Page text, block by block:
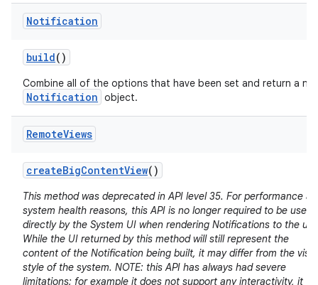
Notification
build()
Combine all of the options that have been set and return a
Notification object.
RemoteViews
createBigContentView()
This method was deprecated in API level 35. For performance
system health reasons, this API is no longer required to be used
directly by the System UI when rendering Notifications to the
While the UI returned by this method will still represent the
content of the Notification being built, it may differ from the
style of the system. NOTE: this API has always had severe
limitations; for example it does not support any interactivity, it